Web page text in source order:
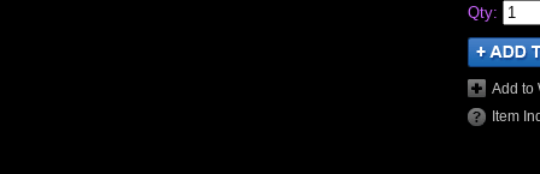
Qty:
Add to
Item